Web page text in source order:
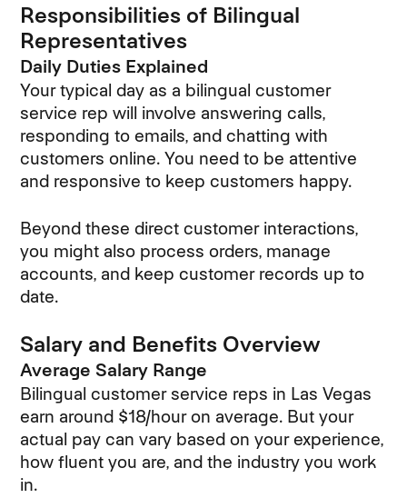
Responsibilities of Bilingual
Representatives
Daily Duties Explained
Your typical day as a bilingual customer
service rep will involve answering calls,
responding to emails, and chatting with
customers online. You need to be attentive
and responsive to keep customers happy.
Beyond these direct customer interactions,
you might also process orders, manage
accounts, and keep customer records up to
date.
Salary and Benefits Overview
Average Salary Range
Bilingual customer service reps in Las Vegas
earn around $18/hour on average. But your
actual pay can vary based on your experience,
how fluent you are, and the industry you work
in.